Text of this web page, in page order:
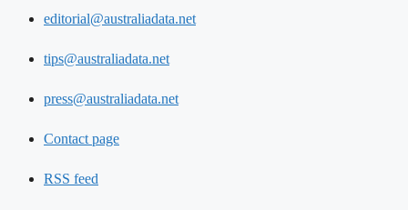
editorial@australiadata.net
tips@australiadata.net
press@australiadata.net
Contact page
RSS feed